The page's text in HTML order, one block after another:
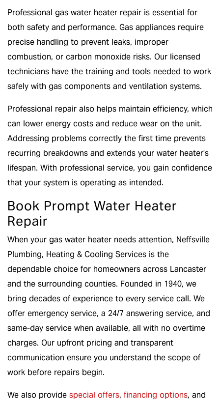
Professional gas water heater repair is essential for
both safety and performance. Gas appliances require
precise handling to prevent leaks, improper
combustion, or carbon monoxide risks. Our licensed
technicians have the training and tools needed to work
safely with gas components and ventilation systems.
Professional repair also helps maintain efficiency, which
can lower energy costs and reduce wear on the unit.
Addressing problems correctly the first time prevents
recurring breakdowns and extends your water heater’s
lifespan. With professional service, you gain confidence
that your system is operating as intended.
Book Prompt Water Heater
Repair
When your gas water heater needs attention, Neffsville
Plumbing, Heating & Cooling Services is the
dependable choice for homeowners across Lancaster
and the surrounding counties. Founded in 1940, we
bring decades of experience to every service call. We
offer emergency service, a 24/7 answering service, and
same-day service when available, all with no overtime
charges. Our upfront pricing and transparent
communication ensure you understand the scope of
work before repairs begin.
We also provide special offers, financing options, and